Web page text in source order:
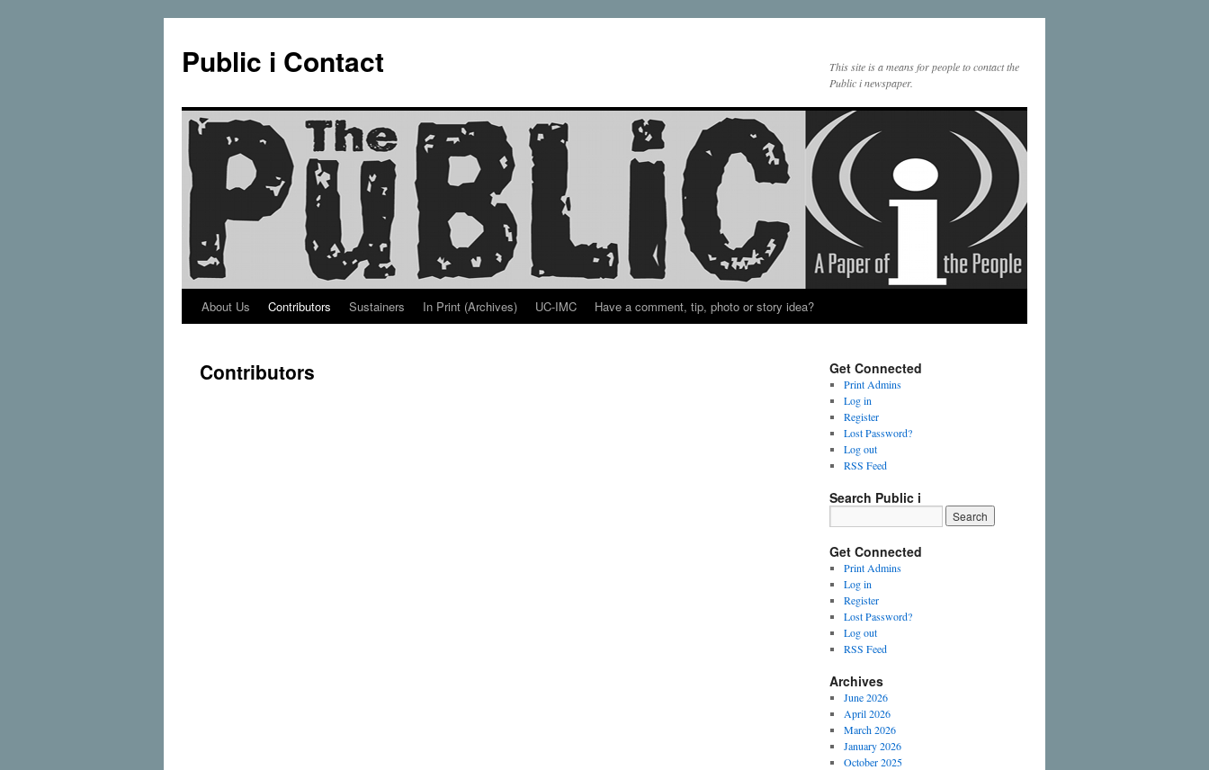
Public i Contact
This site is a means for people to contact the
Public i newspaper.
Skip
content
About Us Contributors Sustainers In Print (Archives) UC-IMC Have a comment, tip, photo or story idea?
Contributors Get Connected
Print Admins
Log in
Register
Lost Password?
Log out
RSS Feed
Search Public i
Get Connected
Print Admins
Log in
Register
Lost Password?
Log out
RSS Feed
Archives
June 2026
April 2026
March 2026
January 2026
October 2025